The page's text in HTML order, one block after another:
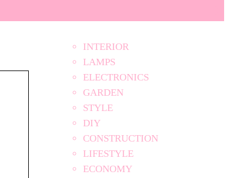
INTERIOR
LAMPS
ELECTRONICS
GARDEN
STYLE
DIY
CONSTRUCTION
LIFESTYLE
ECONOMY